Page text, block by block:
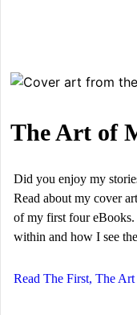
The Art of
Did you enjoy my
Read about my cover
of my first four eBooks.
within and how I see
Read The First, The